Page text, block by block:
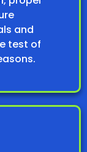
and
test of